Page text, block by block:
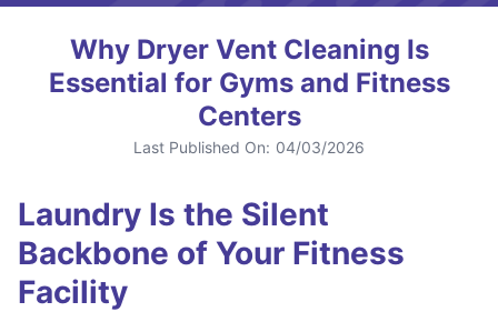
Why Dryer Vent Cleaning Is
Essential for Gyms and Fitness
Centers
Last Published On: 04/03/2026
Laundry Is the Silent
Backbone of Your Fitness
Facility